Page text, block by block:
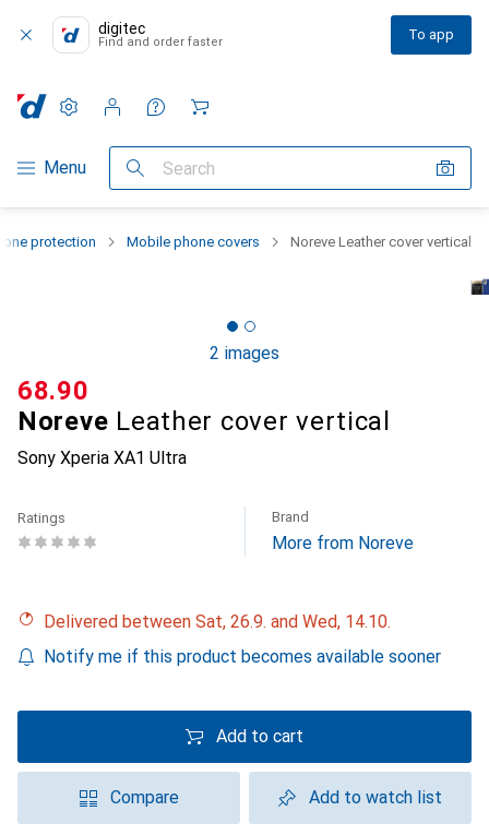
digitec
Find and order faster To app
Category Navigation
Menu Search
Settings
Customer account
Comparison lists
Watch lists
Cart
protection Mobile phone covers Noreve Leather cover vertical
2 images
Noreve Leather cover vertical
Sony Xperia XA1 Ultra
CHF
68.90
Ratings Brand
More from Noreve
Delivered between Sat, 26.9. and Wed, 14.10.
Notify me if this product becomes available sooner
Add to cart
Compare Add to watch list